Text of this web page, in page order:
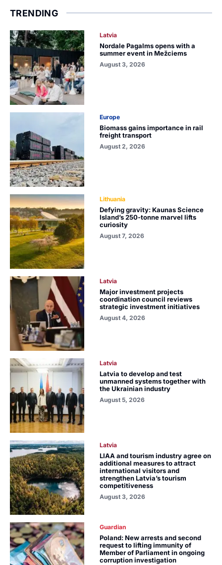
TRENDING
Latvia
Nordale Pagalms opens with a
summer event in Mežciems
August 3, 2026
Europe
Biomass gains importance in rail
freight transport
August 2, 2026
Lithuania
Defying gravity: Kaunas Science
Island’s 250-tonne marvel lifts
curiosity
August 7, 2026
Latvia
Major investment projects
coordination council reviews
strategic investment initiatives
August 4, 2026
Latvia
Latvia to develop and test
unmanned systems together with
the Ukrainian industry
August 5, 2026
Latvia
LIAA and tourism industry agree on
additional measures to attract
international visitors and
strengthen Latvia’s tourism
competitiveness
August 3, 2026
Guardian
Poland: New arrests and second
request to lifting immunity of
Member of Parliament in ongoing
corruption investigation